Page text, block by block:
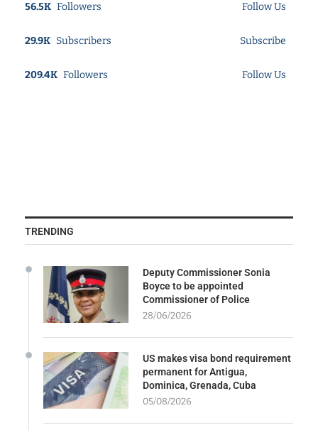
56.5K Followers Follow Us
29.9K Subscribers Subscribe
209.4K Followers Follow Us
TRENDING
Deputy Commissioner Sonia
Boyce to be appointed
Commissioner of Police
28/06/2026
US makes visa bond requirement
permanent for Antigua,
Dominica, Grenada, Cuba
05/08/2026